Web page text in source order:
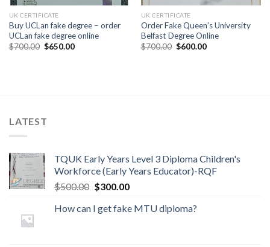
UK CERTIFICATE
Buy UCLan fake degree – order
UCLan fake degree online
$700.00 $650.00
UK CERTIFICATE
Order Fake Queen’s University
Belfast Degree Online
$700.00 $600.00
LATEST
TQUK Early Years Level 3 Diploma Children's
Workforce (Early Years Educator)-RQF
$500.00 $300.00
How can I get fake MTU diploma?